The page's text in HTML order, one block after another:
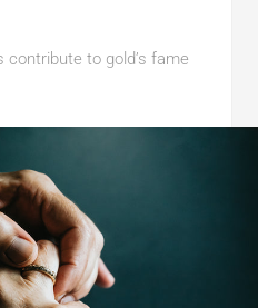
to gold’s fame